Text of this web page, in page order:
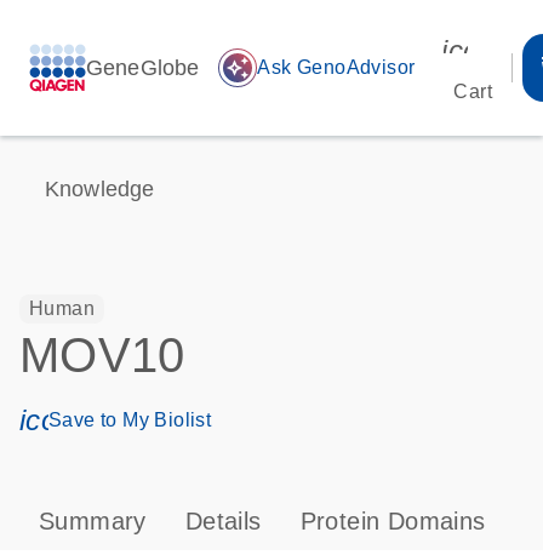
GeneGlobe auto_awesome Ask GenoAdvisor
Cart
Knowledge
Human
MOV10
icon_0171_ls_qf_save_program-s
Save to My Biolist
Summary Details Protein Domains